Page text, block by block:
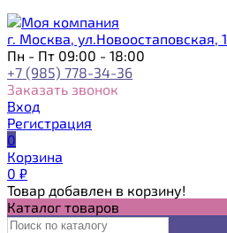
г. Москва, ул.Новоостаповская,
Пн - Пт 09:00 - 18:00
+7 (985) 778-34-36
Заказать звонок
Вход
Регистрация
0
Корзина
0 ₽
Товар добавлен в корзину!
Каталог товаров